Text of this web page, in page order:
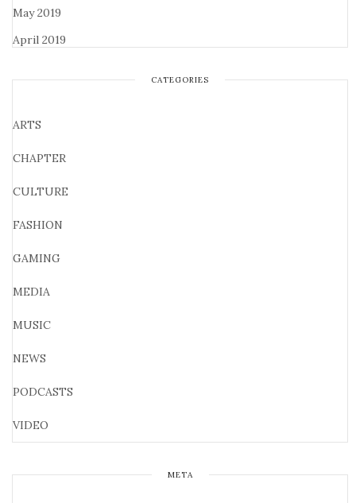
May 2019
April 2019
CATEGORIES
ARTS
CHAPTER
CULTURE
FASHION
GAMING
MEDIA
MUSIC
NEWS
PODCASTS
VIDEO
META